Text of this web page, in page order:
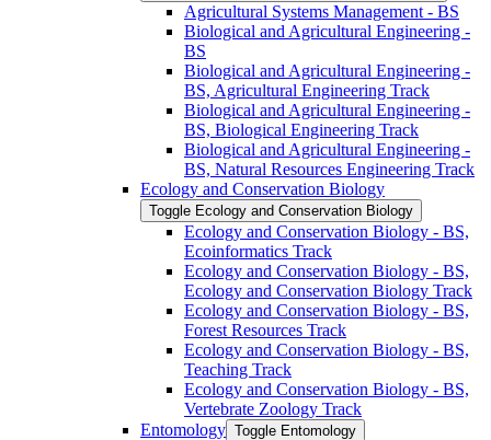
Agricultural Systems Management -​ BS
Biological and Agricultural Engineering -​
BS
Biological and Agricultural Engineering -​
BS, Agricultural Engineering Track
Biological and Agricultural Engineering -​
BS, Biological Engineering Track
Biological and Agricultural Engineering -​
BS, Natural Resources Engineering Track
Ecology and Conservation Biology
Toggle Ecology and Conservation Biology
Ecology and Conservation Biology -​ BS,
Ecoinformatics Track
Ecology and Conservation Biology -​ BS,
Ecology and Conservation Biology Track
Ecology and Conservation Biology -​ BS,
Forest Resources Track
Ecology and Conservation Biology -​ BS,
Teaching Track
Ecology and Conservation Biology -​ BS,
Vertebrate Zoology Track
Entomology Toggle Entomology